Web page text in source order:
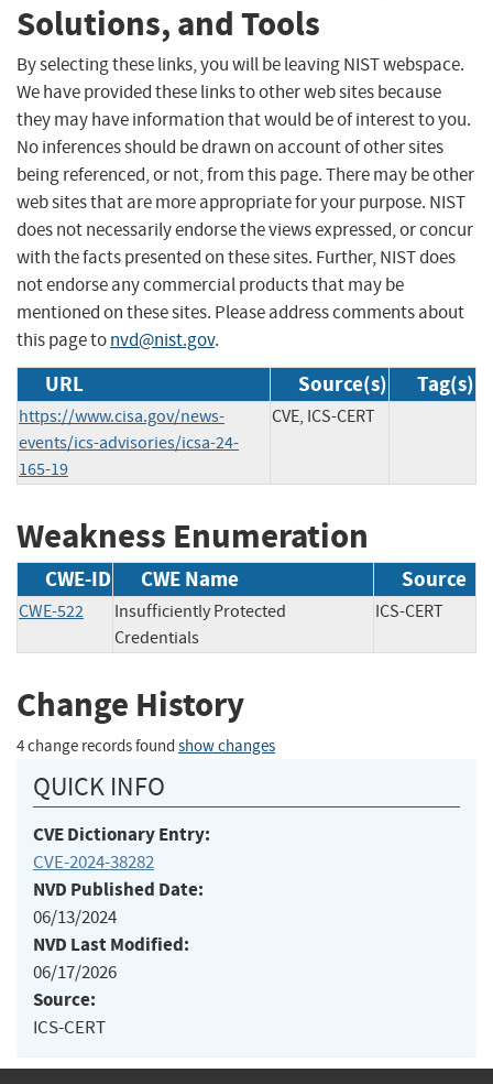
Solutions, and Tools
By selecting these links, you will be leaving NIST webspace.
We have provided these links to other web sites because
they may have information that would be of interest to you.
No inferences should be drawn on account of other sites
being referenced, or not, from this page. There may be other
web sites that are more appropriate for your purpose. NIST
does not necessarily endorse the views expressed, or concur
with the facts presented on these sites. Further, NIST does
not endorse any commercial products that may be
mentioned on these sites. Please address comments about
this page tonvd@nist.gov.
URL Source(s) Tag(s)
https://www.cisa.gov/news-
events/ics-advisories/icsa-24-
165-19
CVE, ICS-CERT
Weakness Enumeration
CWE-ID CWE Name Source
CWE-522
Insufficiently Protected
Credentials
ICS-CERT
Change History
4 change records found show changes
QUICK INFO
CVE Dictionary Entry:
CVE-2024-38282
NVD Published Date:
06/13/2024
NVD Last Modified:
06/17/2026
Source:
ICS-CERT